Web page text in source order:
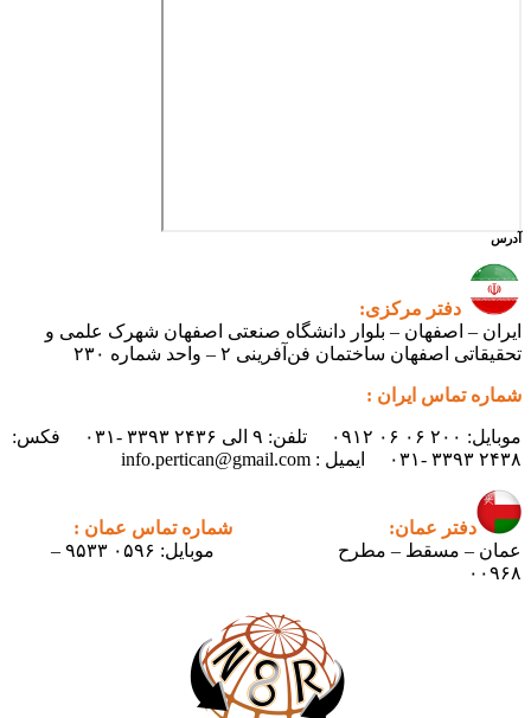
آدرس
دفتر مرکزی:
ایران – اصفهان – بلوار دانشگاه صنعتی اصفهان شهرک علمی و
تحقیقاتی اصفهان ساختمان فن‌آفرینی ۲ – واحد شماره ۲۳۰
شماره تماس ایران :
موبایل: ۲۰۰ ۰۶ ۰۶ ۰۹۱۲ تلفن: ۹ الی ۲۴۳۶ ۳۳۹۳ -۰۳۱ فکس:
۲۴۳۸ ۳۳۹۳ -۰۳۱ ایمیل : info.pertican@gmail.com
دفتر عمان:
شماره تماس عمان :
عمان – مسقط – مطرح
موبایل: ۰۵۹۶ ۹۵۳۳ –
۰۰۹۶۸